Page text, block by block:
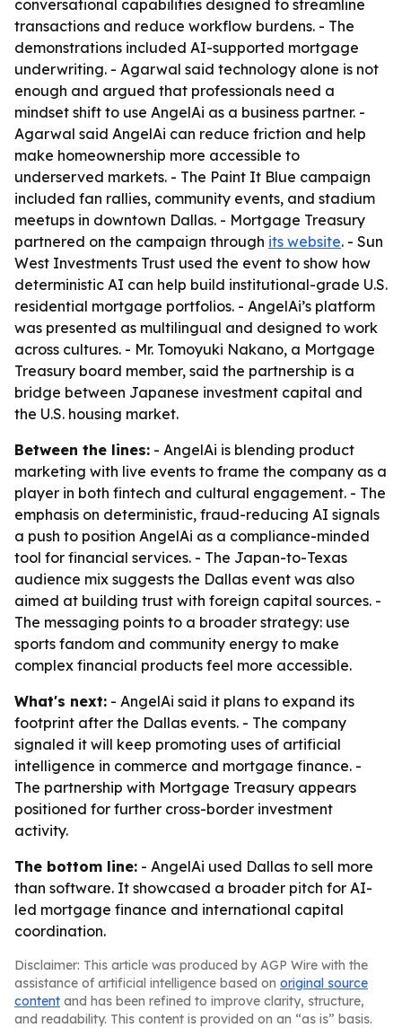
conversational capabilities designed to streamline
transactions and reduce workflow burdens. - The
demonstrations included AI-supported mortgage
underwriting. - Agarwal said technology alone is not
enough and argued that professionals need a
mindset shift to use AngelAi as a business partner. -
Agarwal said AngelAi can reduce friction and help
make homeownership more accessible to
underserved markets. - The Paint It Blue campaign
included fan rallies, community events, and stadium
meetups in downtown Dallas. - Mortgage Treasury
partnered on the campaign through its website. - Sun
West Investments Trust used the event to show how
deterministic AI can help build institutional-grade U.S.
residential mortgage portfolios. - AngelAi’s platform
was presented as multilingual and designed to work
across cultures. - Mr. Tomoyuki Nakano, a Mortgage
Treasury board member, said the partnership is a
bridge between Japanese investment capital and
the U.S. housing market.
Between the lines: - AngelAi is blending product
marketing with live events to frame the company as a
player in both fintech and cultural engagement. - The
emphasis on deterministic, fraud-reducing AI signals
a push to position AngelAi as a compliance-minded
tool for financial services. - The Japan-to-Texas
audience mix suggests the Dallas event was also
aimed at building trust with foreign capital sources. -
The messaging points to a broader strategy: use
sports fandom and community energy to make
complex financial products feel more accessible.
What's next: - AngelAi said it plans to expand its
footprint after the Dallas events. - The company
signaled it will keep promoting uses of artificial
intelligence in commerce and mortgage finance. -
The partnership with Mortgage Treasury appears
positioned for further cross-border investment
activity.
The bottom line: - AngelAi used Dallas to sell more
than software. It showcased a broader pitch for AI-
led mortgage finance and international capital
coordination.
Disclaimer: This article was produced by AGP Wire with the
assistance of artificial intelligence based on original source
content and has been refined to improve clarity, structure,
and readability. This content is provided on an “as is” basis.